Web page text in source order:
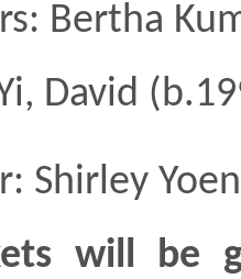
Bertha
David
Shirley
will be